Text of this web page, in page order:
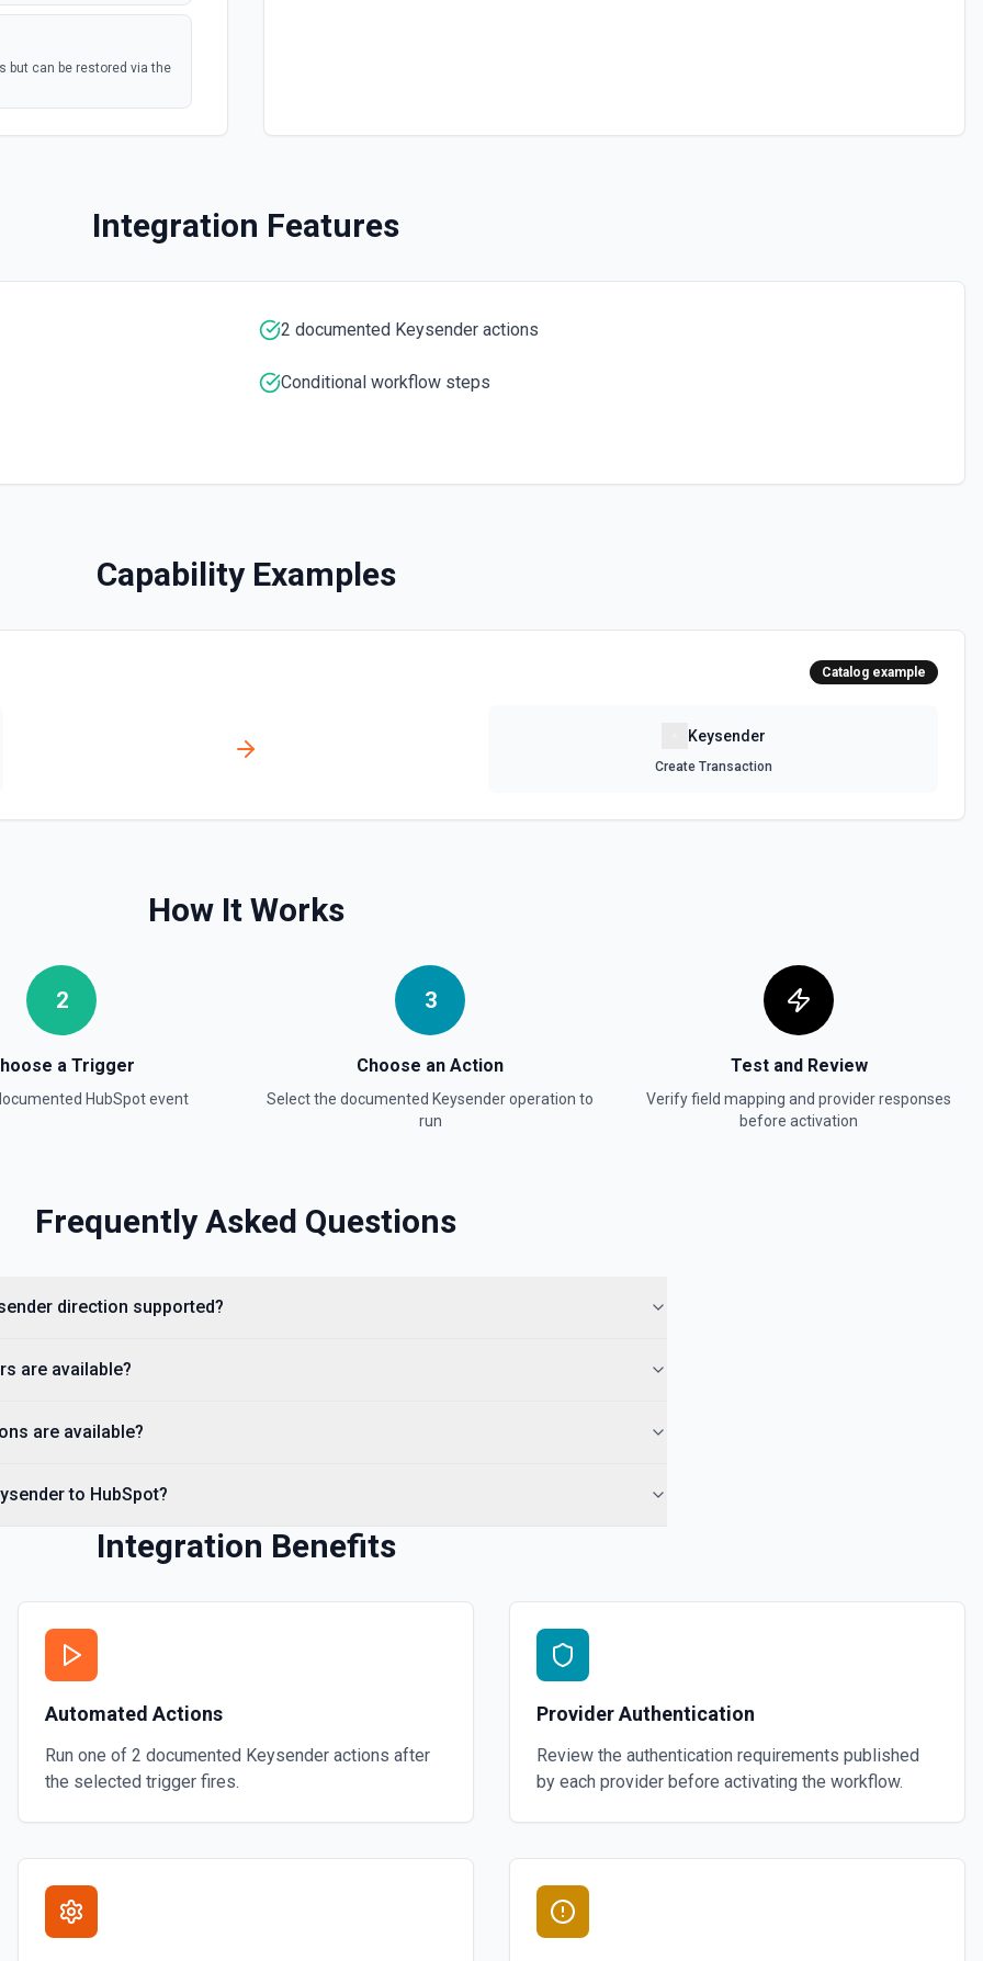
mail, or
Tasks See the
but can be restored via the
a contact with a
(16), ticket→company
available fields for the
associations. Set
by ID, **Add Note to
Integration Features
2 documented Keysender actions
Conditional workflow steps
Capability Examples
Catalog example
Keysender
Create Transaction
How It Works
2
a Trigger
HubSpotevent
3
Choose an Action
Select the documented Keysenderoperation to
run
Test and Review
Verify field mapping and provider responses
before activation
Frequently Asked Questions
direction supported?
are available?
are available?
to HubSpot?
Integration Benefits
Automated Actions
Run one of 2 documented Keysender actions after
the selected trigger fires.
Provider Authentication
Review the authentication requirements published
by each provider before activating the workflow.